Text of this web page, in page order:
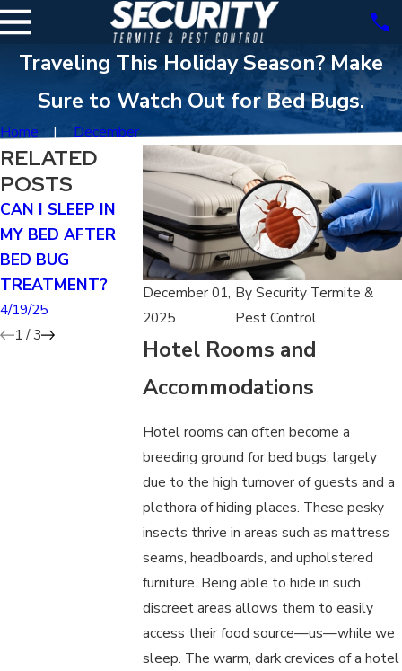
Traveling This Holiday Season? Make
Sure to Watch Out for Bed Bugs.
Home December
December 01,
2025
BySecurity Termite &
Pest Control
Hotel Rooms and
Accommodations
Hotel rooms can often become a
breeding ground for bed bugs, largely
due to the high turnover of guests and a
plethora of hiding places. These pesky
insects thrive in areas such as mattress
seams, headboards, and upholstered
furniture. Being able to hide in such
discreet areas allows them to easily
access their food source—us—while we
sleep. The warm, dark crevices of a hotel
RELATED
POSTS
CAN I SLEEP IN
MY BED AFTER
BED BUG
TREATMENT?
4/19/25
HOW MUCH DOES
IT COST TO TENT
A HOUSE FOR BED
BUGS?
4/19/25
HOW LONG
BED BUGS LIVE
AFTER
FUMIGATION?
4/19/25
1 /3